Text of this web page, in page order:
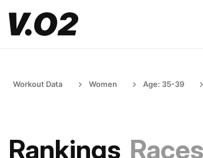
Workout Data Women Age: 35-39
Rankings Races